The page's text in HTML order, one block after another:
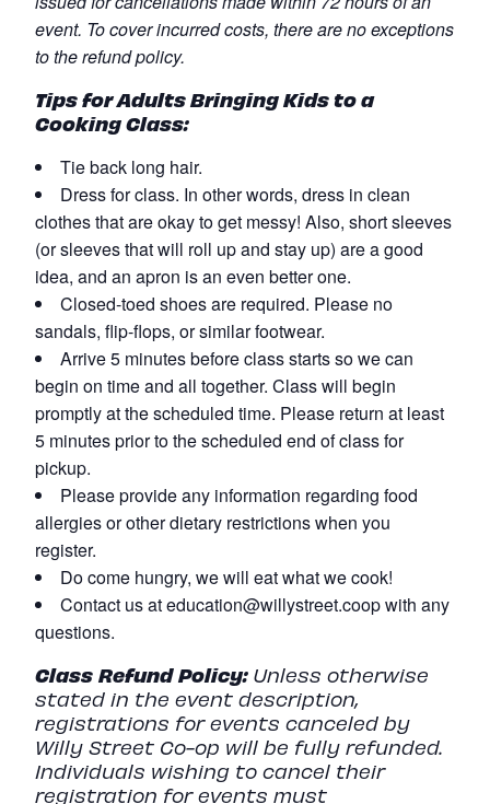
event. To cover incurred costs, there are no exceptions
to the refund policy.
Tips for Adults Bringing Kids to a
Cooking Class:
Tie back long hair.
Dress for class. In other words, dress in clean
clothes that are okay to get messy! Also, short sleeves
(or sleeves that will roll up and stay up) are a good
idea, and an apron is an even better one.
Closed-toed shoes are required. Please no
sandals, flip-flops, or similar footwear.
Arrive 5 minutes before class starts so we can
begin on time and all together. Class will begin
promptly at the scheduled time. Please return at least
5 minutes prior to the scheduled end of class for
pickup.
Please provide any information regarding food
allergies or other dietary restrictions when you
register.
Do come hungry, we will eat what we cook!
Contact us at education@willystreet.coop with any
questions.
Class Refund Policy:Unless otherwise
stated in the event description,
registrations for events canceled by
Willy Street Co-op will be fully refunded.
Individuals wishing to cancel their
registration for events must